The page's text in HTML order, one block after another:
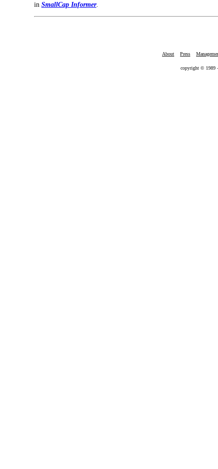
in SmallCap Informer.
About Press
copyright © 1989